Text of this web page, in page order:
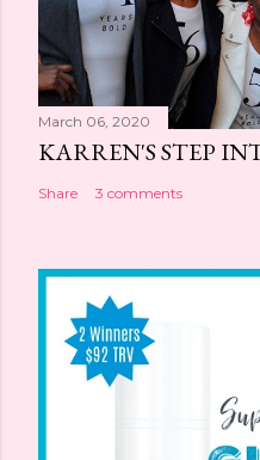
March 06, 2020
KARREN'S STEP
Share 3 comments